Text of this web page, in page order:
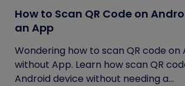
How to Scan QR Code on
an App
Wondering how to scan QR code on
without App. Learn how scan QR
Android device without needing a...